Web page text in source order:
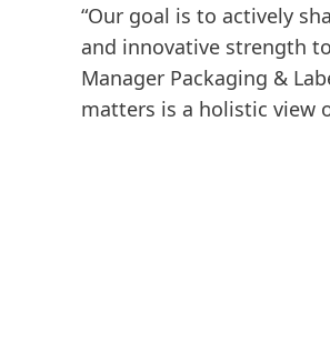
“Our goal is to actively
and innovative strength
Manager Packaging &
matters is a holistic view